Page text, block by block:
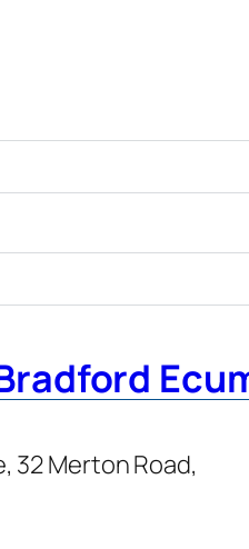
Bradford
32 Merton Road,